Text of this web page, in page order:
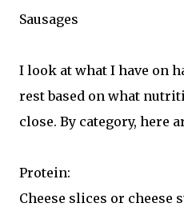
Sausages
I look at what I have on
rest based on what
close. By category, here
Protein:
Cheese slices or cheese